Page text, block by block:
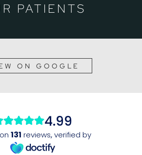
PATIENTS
ON GOOGLE